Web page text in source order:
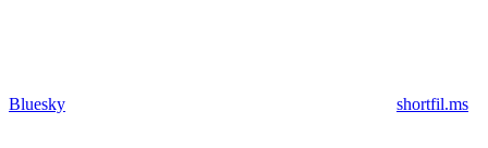
Bluesky shortfil.ms